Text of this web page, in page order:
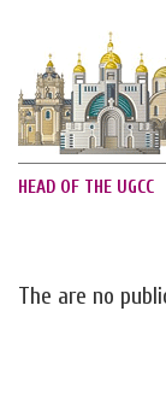
HEAD OF THE UGCC
The are no